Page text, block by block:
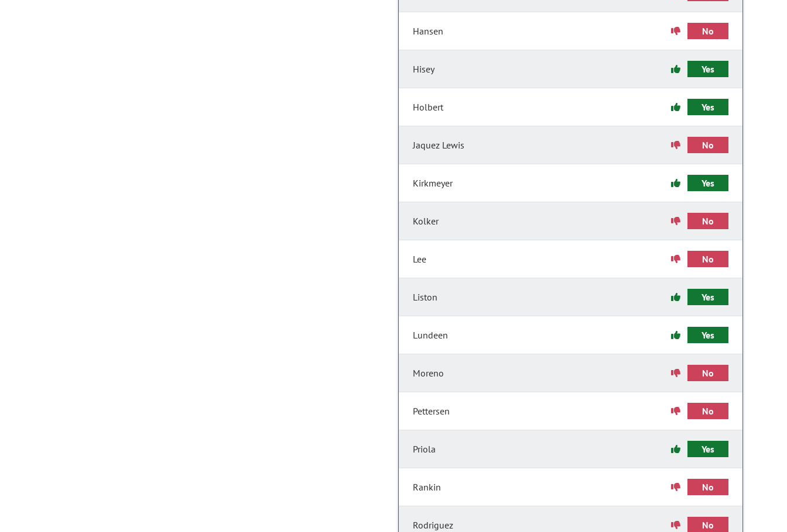
Hansen No
Hisey Yes
Holbert Yes
Jaquez Lewis No
Kirkmeyer Yes
Kolker No
Lee No
Liston Yes
Lundeen Yes
Moreno No
Pettersen No
Priola Yes
Rankin No
Rodriguez No